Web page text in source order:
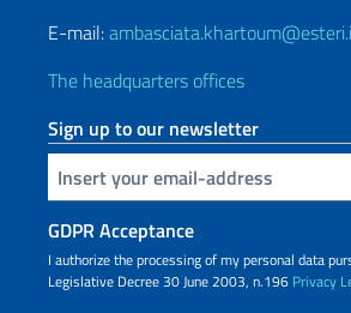
E-mail:
The headquarters offices
Sign up to our newsletter
Insert your email
GDPR Acceptance
I authorize the processing of my personal data
Legislative Decree 30 June 2003, n.196 Privacy